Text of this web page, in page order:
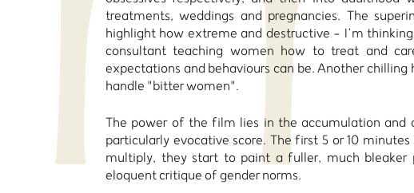
treatments, weddings and pregnancies. The
highlight how extreme and destructive - I’m
consultant teaching women how to treat and
expectations and behaviours can be. Another
handle "bitter women".
The power of the film lies in the accumulation
particularly evocative score. The first 5 or 10
multiply, they start to paint a fuller, much
eloquent critique of gender norms.